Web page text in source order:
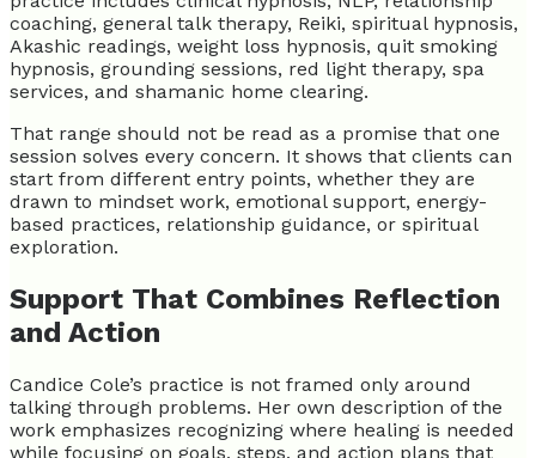
coaching, general talk therapy, Reiki, spiritual hypnosis,
Akashic readings, weight loss hypnosis, quit smoking
hypnosis, grounding sessions, red light therapy, spa
services, and shamanic home clearing.
That range should not be read as a promise that one
session solves every concern. It shows that clients can
start from different entry points, whether they are
drawn to mindset work, emotional support, energy-
based practices, relationship guidance, or spiritual
exploration.
Support That Combines Reflection
and Action
Candice Cole’s practice is not framed only around
talking through problems. Her own description of the
work emphasizes recognizing where healing is needed
while focusing on goals, steps, and action plans that